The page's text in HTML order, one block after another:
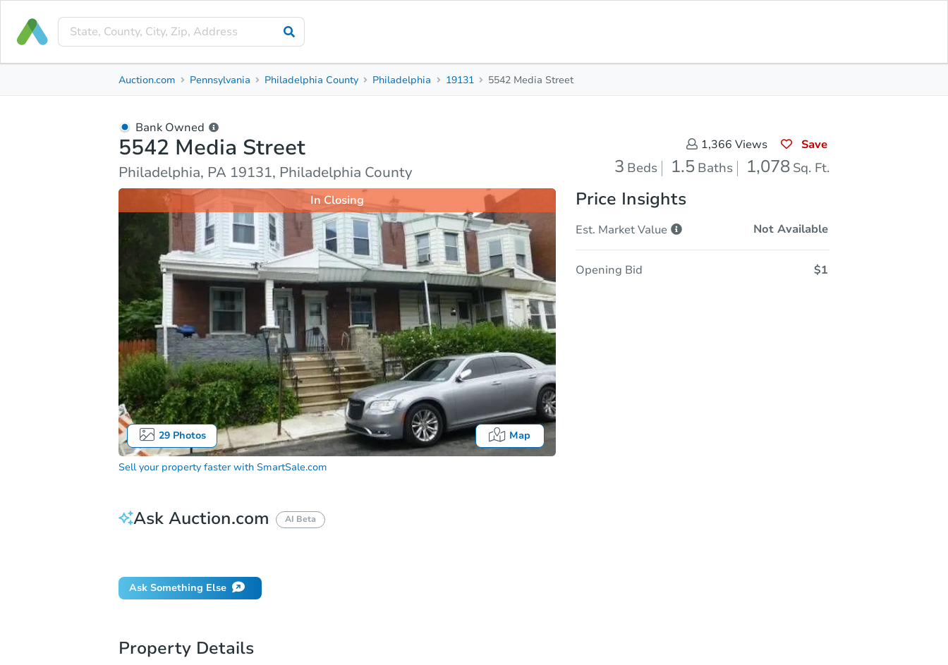
3
Property Details Market Analysis
Auction.com Pennsylvania Philadelphia County Philadelphia 19131 5542 Media Street
Bank Owned
5542 Media Street
Philadelphia, PA 19131, Philadelphia County
1,366 Views Save
3 Beds 1.5 Baths 1,078 Sq. Ft.
29Photos Map
In Closing
Sell your property faster with SmartSale.com
Price Insights
Est. Market Value Not Available
Opening Bid $1
Ask Auction.com AI Beta
Ask Something Else
Property Details